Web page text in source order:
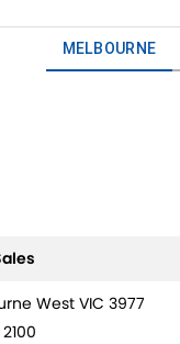
MELBOURNE
West VIC 3977